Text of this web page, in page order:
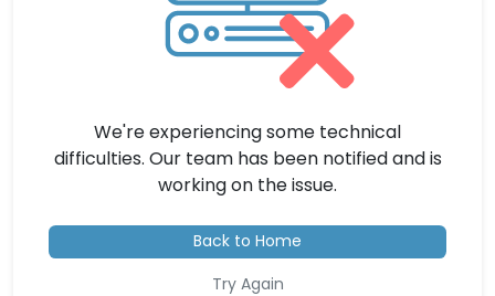
We're experiencing some technical
difficulties. Our team has been notified and is
working on the issue.
Back to Home
Try Again